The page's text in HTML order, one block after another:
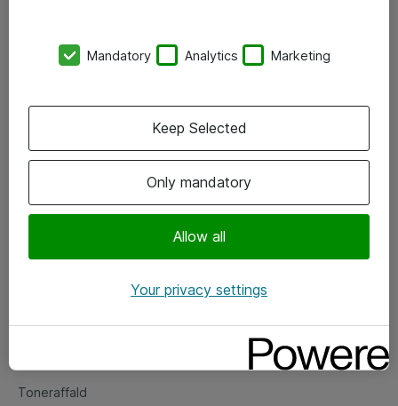
Vore forretningsområder
Om eShop
Salgs- og leveringsbetingelser
Fejlmelding
Toneraffald
Mandatory Analytics Marketing
Only mandatory
Allow all
Keep Selected
Your privacy settings